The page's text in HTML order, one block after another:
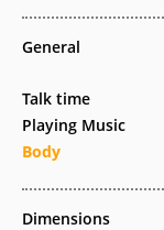
General
Talk time
Playing Music
Body
Dimensions